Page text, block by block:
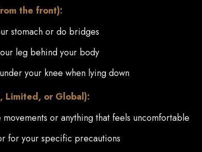
the front):
stomach or do bridges
leg behind your body
your knee when lying down
Limited, or Global):
or anything that feels uncomfortable
for your specific precautions